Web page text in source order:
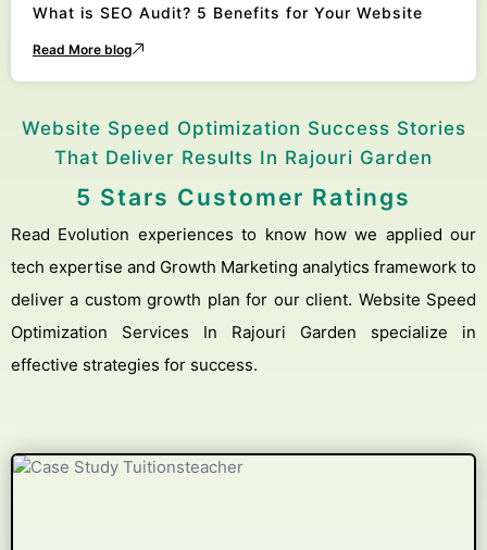
What is SEO Audit? 5 Benefits for Your Website
Read More blog
Website Speed Optimization Success Stories
That Deliver Results In Rajouri Garden
5 Stars Customer Ratings
Read Evolution experiences to know how we applied our
tech expertise and Growth Marketing analytics framework to
deliver a custom growth plan for our client. Website Speed
Optimization Services In Rajouri Garden specialize in
effective strategies for success.